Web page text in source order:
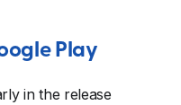
Play
in the release